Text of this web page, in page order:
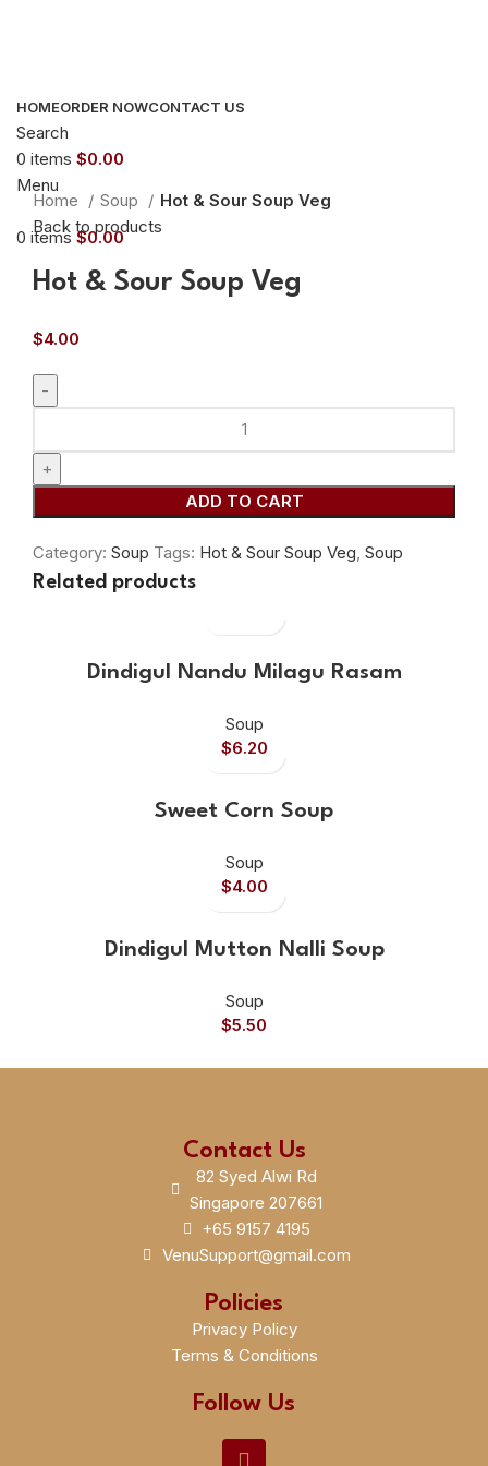
HOMEORDER NOWCONTACT US
Search
0 items $0.00
Menu
0 items $0.00
Click to enlarge
Home
Soup
Hot & Sour Soup Veg
Back to products
Hot & Sour Soup Veg
$4.00
ADD TO CART
Category: Soup Tags: Hot & Sour Soup Veg, Soup
Related products
Dindigul Nandu Milagu Rasam
Soup
$6.20
Sweet Corn Soup
Soup
$4.00
Dindigul Mutton Nalli Soup
Soup
$5.50
Contact Us
82 Syed Alwi Rd
Singapore 207661
+65 9157 4195
VenuSupport@gmail.com
Policies
Privacy Policy
Terms & Conditions
Follow Us